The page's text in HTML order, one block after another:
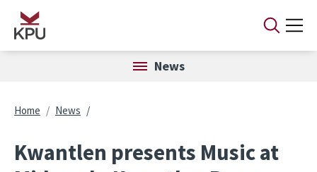
Skip to main content
News
Breadcrumb
Home News
Kwantlen presents Music at